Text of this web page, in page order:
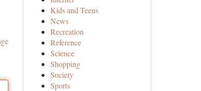
Kids and Teens
News
Recreation
Reference
Science
Shopping
Society
Sports